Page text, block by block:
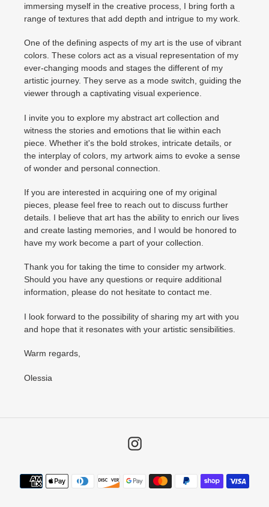
immersing myself in the creative process, I bring forth a
range of textures that add depth and intrigue to my work.
One of the defining aspects of my art is the use of vibrant
colors. These colors act as a visual representation of my
ever-changing moods and stages the different of my
artistic journey. They serve as a mode switch, guiding the
viewer through a captivating visual experience.
I invite you to explore my abstract art collection and
witness the stories and emotions that lie within each
piece. Whether it's the bold strokes, intricate details, or
the interplay of colors, my artwork aims to evoke a sense
of wonder and personal connection.
If you are interested in acquiring one of my original
pieces, please feel free to reach out to discuss further
details. I believe that art has the ability to enrich our lives
and create lasting memories, and I would be honored to
have my work become a part of your collection.
Thank you for taking the time to consider my artwork.
Should you have any questions or require additional
information, please do not hesitate to contact me.
I look forward to the possibility of sharing my art with you
and hope that it resonates with your artistic sensibilities.
Warm regards,
Olessia
Instagram
Payment
methods